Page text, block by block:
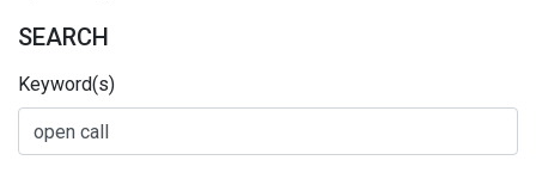
SEARCH
Keyword(s)